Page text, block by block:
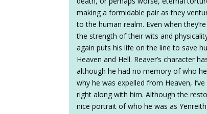
making a formidable pair as they
to the human realm. Even when
the strength of their wits and
again puts his life on the line to save
Heaven and Hell. Reaver’s character
although he had no memory of who
why he was expelled from Heaven,
right along with him. Although the
nice portrait of who he was as